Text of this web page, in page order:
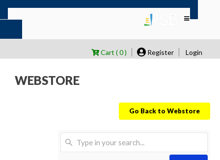
Cart ( 0 ) Register Login
WEBSTORE
Go Back to Webstore